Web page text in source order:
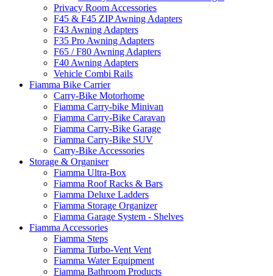
Privacy Room Accessories
F45 & F45 ZIP Awning Adapters
F43 Awning Adapters
F35 Pro Awning Adapters
F65 / F80 Awning Adapters
F40 Awning Adapters
Vehicle Combi Rails
Fiamma Bike Carrier
Carry-Bike Motorhome
Fiamma Carry-bike Minivan
Fiamma Carry-Bike Caravan
Fiamma Carry-Bike Garage
Fiamma Carry-Bike SUV
Carry-Bike Accessories
Storage & Organiser
Fiamma Ultra-Box
Fiamma Roof Racks & Bars
Fiamma Deluxe Ladders
Fiamma Storage Organizer
Fiamma Garage System - Shelves
Fiamma Accessories
Fiamma Steps
Fiamma Turbo-Vent Vent
Fiamma Water Equipment
Fiamma Bathroom Products